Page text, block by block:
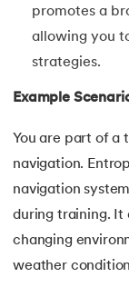
promotes a
allowing you
strategies.
Example
You are part of a
navigation.
navigation
during training. It
changing
weather